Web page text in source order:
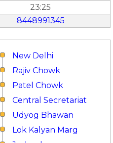
23:25
8448991345
New Delhi
Rajiv Chowk
Patel Chowk
Central Secretariat
Udyog Bhawan
Lok Kalyan Marg